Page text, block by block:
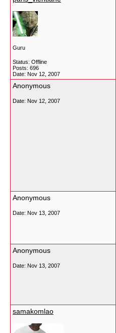
Guru
Status: Offline
Posts: 696
Date: Nov 12, 2007
Anonymous
Date: Nov 12, 2007
Anonymous
Date: Nov 13, 2007
Anonymous
Date: Nov 13, 2007
samakomlao